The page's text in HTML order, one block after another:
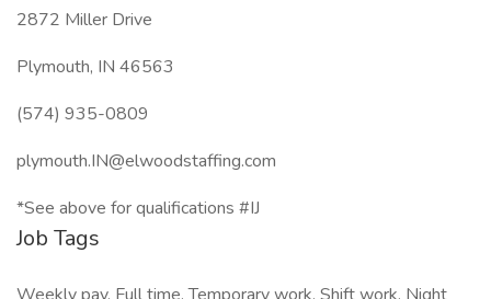
2872 Miller Drive
Plymouth, IN 46563
(574) 935-0809
plymouth.IN@elwoodstaffing.com
*See above for qualifications #IJ
Job Tags